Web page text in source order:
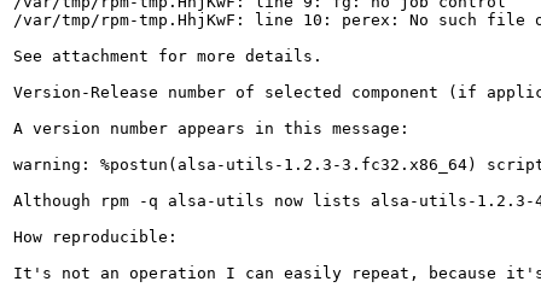
/var/tmp/rpm-tmp.HhjKwF: line 10: perex: No such file
See attachment for more details.
Version-Release number of selected component (if
A version number appears in this message:
warning: %postun(alsa-utils-1.2.3-3.fc32.x86_64)
Although rpm -q alsa-utils now lists alsa-utils-1.2.3-
How reproducible:
It's not an operation I can easily repeat, because